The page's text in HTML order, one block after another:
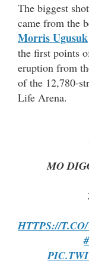
The biggest
came from the
Morris Ugusuk
the first points
eruption from
of the 12,780-
Life Arena.
MO
HTTPS://